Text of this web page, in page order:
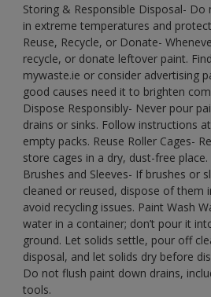
Storing & Responsible Disposal-
in extreme temperatures and
Reuse, Recycle, or Donate-
recycle, or donate leftover paint.
mywaste.ie or consider advertising
good causes need it to brighten
Dispose Responsibly- Never pour
drains or sinks. Follow instructions
empty packs. Reuse Roller Cages-
store cages in a dry, dust-free
Brushes and Sleeves- If brushes or
cleaned or reused, dispose of them
avoid recycling issues. Paint Wash
water in a container; don’t pour it
ground. Let solids settle, pour off
disposal, and let solids dry before
Do not flush paint down drains,
tools.